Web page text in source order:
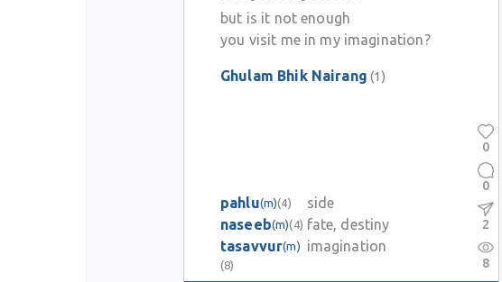
but is it not enough
you visit me in my imagination?
Ghulam Bhik Nairang (1)
pahlu(m)(4)
side
naseeb(m)(4) fate, destiny
tasavvur(m)
(8)
imagination
0
0
2
8